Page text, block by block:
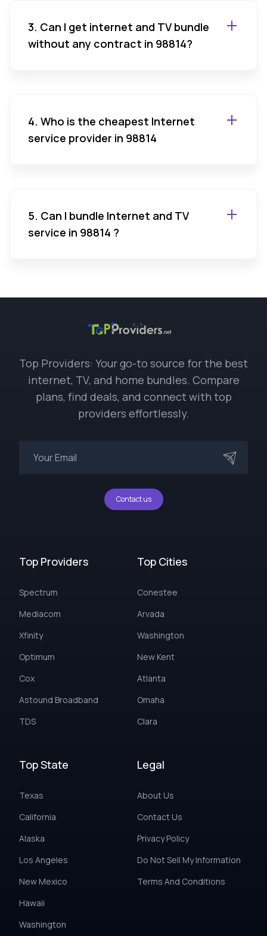
3. Can I get internet and TV bundle
without any contract in 98814?
4. Who is the cheapest Internet
service provider in 98814
5. Can I bundle Internet and TV
service in 98814 ?
Top Providers: Your go-to source for the best
internet, TV, and home bundles. Compare
plans, find deals, and connect with top
providers effortlessly.
Contact us
Top Providers
Spectrum
Mediacom
Xfinity
Optimum
Cox
Astound Broadband
TDS
Top Cities
Conestee
Arvada
Washington
New Kent
Atlanta
Omaha
Clara
Top State
Texas
California
Alaska
Los Angeles
New Mexico
Hawaii
Washington
Legal
About Us
Contact Us
Privacy Policy
Do Not Sell My Information
Terms And Conditions